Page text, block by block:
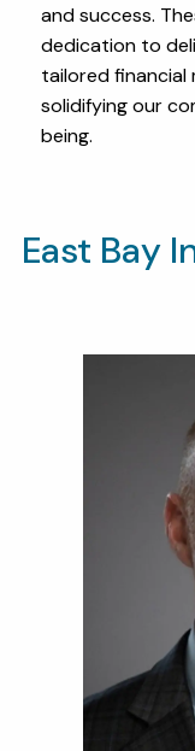
and success.
dedication to
tailored financial
solidifying our
being.
East Bay